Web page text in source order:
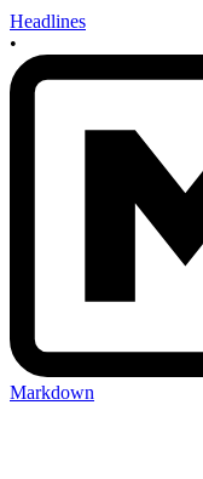
Headlines
•
Markdown